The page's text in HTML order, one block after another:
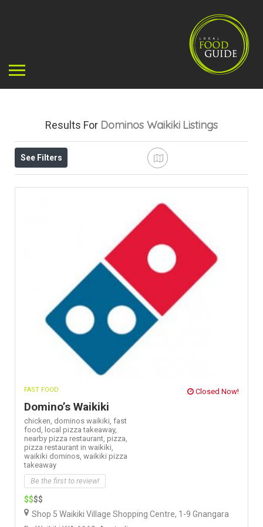
Results For Dominos Waikiki Listings
See Filters
FAST FOOD Closed Now!
Domino’s Waikiki
chicken, dominos waikiki, fast
food,
local pizza takeaway,
nearby pizza restaurant, pizza,
pizza restaurant in waikiki,
waikiki dominos, waikiki pizza
takeaway
Be the first to review!
$$$$
Shop 5 Waikiki Village Shopping Centre, 1-9 Gnangara